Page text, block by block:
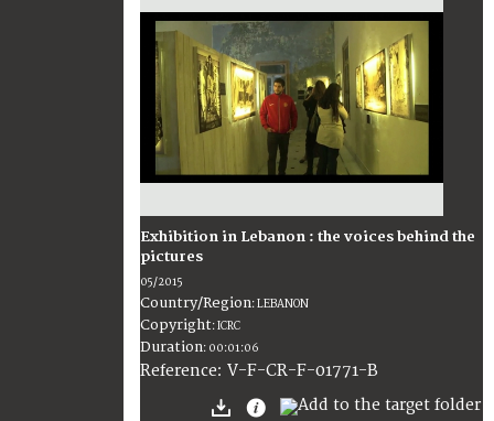
Exhibition in Lebanon : the voices behind the
pictures
05/2015
Country/Region:LEBANON
Copyright:ICRC
Duration: 00:01:06
Reference: V-F-CR-F-01771-B